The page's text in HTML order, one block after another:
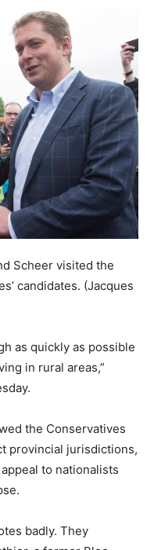
Scheer visited the
candidates. (Jacques
as quickly as possible
in rural areas,”
the Conservatives
provincial jurisdictions,
to nationalists
badly. They